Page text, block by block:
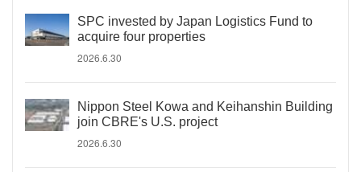
SPC invested by Japan Logistics Fund to
acquire four properties
2026.6.30
Nippon Steel Kowa and Keihanshin Building
join CBRE's U.S. project
2026.6.30